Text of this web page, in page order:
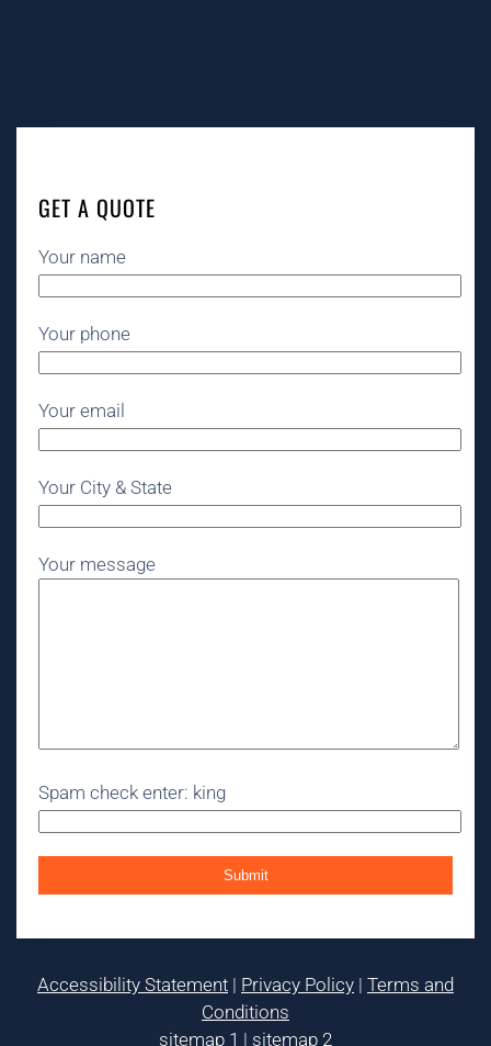
GET A QUOTE
Your name
Your phone
Your email
Your City & State
Your message
Spam check enter: king
Accessibility Statement | Privacy Policy | Terms and
Conditions
sitemap 1 | sitemap 2